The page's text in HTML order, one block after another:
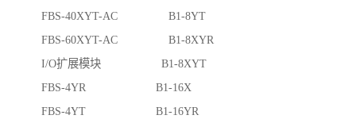
FBS-40XYT-AC B1-8YT
FBS-60XYT-AC B1-8XYR
I/O扩展模块 B1-8XYT
FBS-4YR B1-16X
FBS-4YT B1-16YR